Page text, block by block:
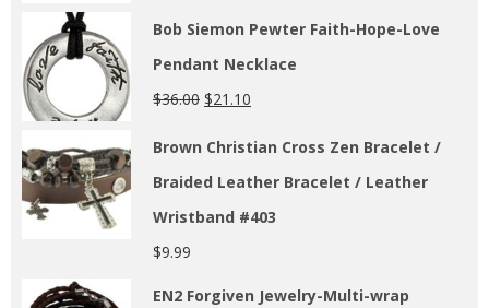
Bob Siemon Pewter Faith-Hope-Love
Pendant Necklace
$36.00 $21.10
Brown Christian Cross Zen Bracelet /
Braided Leather Bracelet / Leather
Wristband #403
$9.99
EN2 Forgiven Jewelry-Multi-wrap